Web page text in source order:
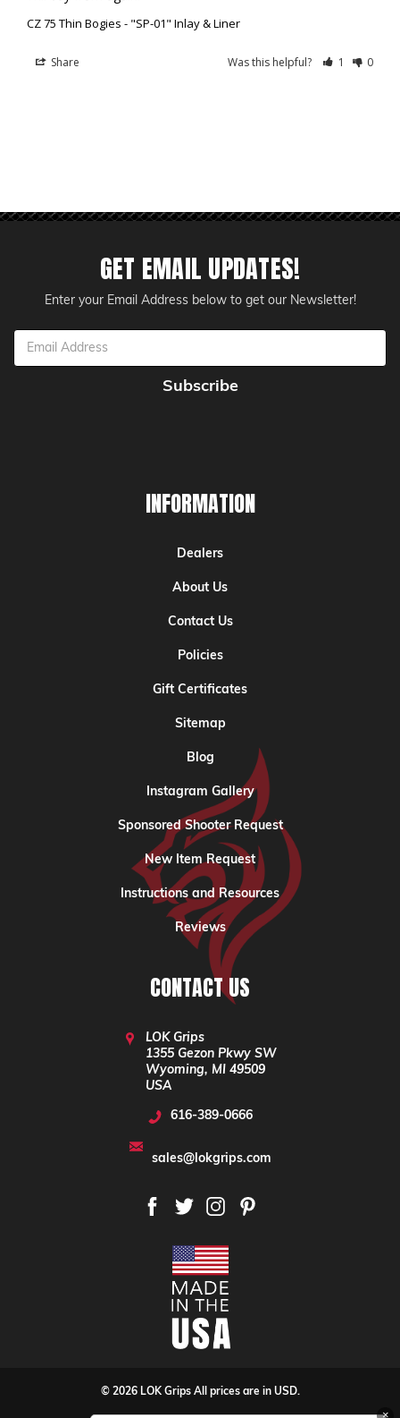
CZ 75 Thin Bogies - "SP-01" Inlay & Liner
Share Was this helpful? 1 0
GET EMAIL UPDATES!
Enter your Email Address below to get our Newsletter!
Email
INFORMATION
Dealers
About Us
Contact Us
Policies
Gift Certificates
Sitemap
Blog
Instagram Gallery
Sponsored Shooter Request
New Item Request
Instructions and Resources
Reviews
CONTACT US
LOK Grips
1355 Gezon Pkwy SW
Wyoming, MI 49509
USA
616-389-0666
sales@lokgrips.com
© 2026 LOK Grips All prices are in USD.
×